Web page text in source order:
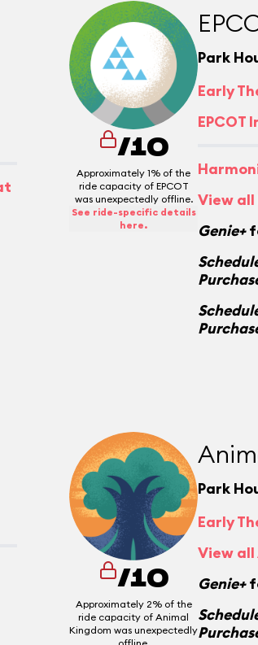
/10
Approximately 1% of the
ride capacity of EPCOT
was unexpectedly offline.
See ride-specific details
here.
Park
Early
View all
Genie+
/10
Approximately 2% of the
ride capacity of Animal
Kingdom was unexpectedly
Park
Early
View all
Genie+